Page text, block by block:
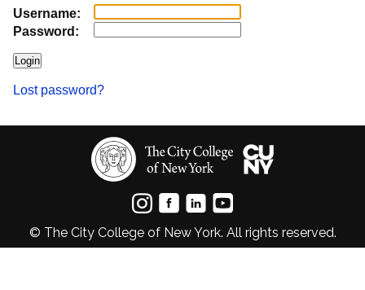
Username:
Password:
Lost password?
© The City College of New York. All rights reserved.